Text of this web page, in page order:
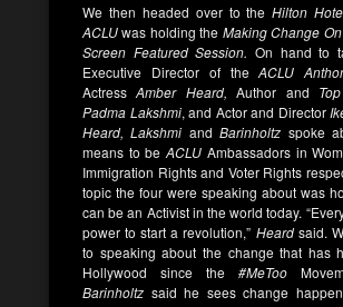
We then headed over to theHilton
ACLUwas holding the Making Change
Screen Featured Session. On hand to
Executive Director of theACLU
ActressAmber Heard, Author and
Padma Lakshmi, and Actor and Director
Heard, Lakshmi andBarinholtz spoke
means to beACLU Ambassadors in
Immigration Rights and Voter Rights
topic the four were speaking about was
can be an Activist in the world today.
power to start a revolution,” Heardsaid.
to speaking about the change that has
Hollywood since the #MeToo
Barinholtz said he sees change